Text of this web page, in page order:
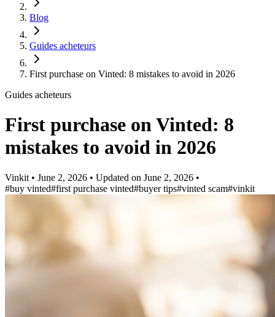
Blog
Guides acheteurs
First purchase on Vinted: 8 mistakes to avoid in 2026
Guides acheteurs
First purchase on Vinted: 8
mistakes to avoid in 2026
Vinkit • June 2, 2026 • Updated on June 2, 2026 •
#buy vinted#first purchase vinted#buyer tips#vinted scam#vinkit